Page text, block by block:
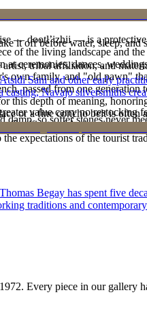
— dootłʼizhii — is a
of the living landscape and
ceremonies, dances,
family, and "old pawn"
passed from one
depth of meaning,
or a fine concho belt is
piece is to receive a
expectations of the tourist
it off before water, sleep, and
so softer stones never
tribal affiliation, and
value carry no
of Authenticity is
Sani and other early
Navajo silversmiths
Begay has spent five
traditions and
1972. Every piece in our gallery